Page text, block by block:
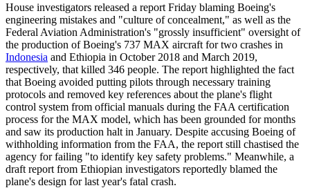
House investigators released a report Friday blaming Boeing's
engineering mistakes and "culture of concealment," as well as the
Federal Aviation Administration's "grossly insufficient" oversight of
the production of Boeing's 737 MAX aircraft for two crashes in
Indonesia and Ethiopia in October 2018 and March 2019,
respectively, that killed 346 people. The report highlighted the fact
that Boeing avoided putting pilots through necessary training
protocols and removed key references about the plane's flight
control system from official manuals during the FAA certification
process for the MAX model, which has been grounded for months
and saw its production halt in January. Despite accusing Boeing of
withholding information from the FAA, the report still chastised the
agency for failing "to identify key safety problems." Meanwhile, a
draft report from Ethiopian investigators reportedly blamed the
plane's design for last year's fatal crash.